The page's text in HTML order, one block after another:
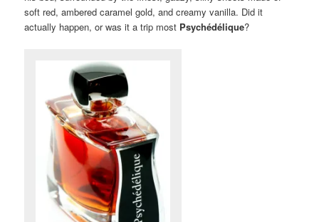
soft red, ambered caramel gold, and creamy vanilla. Did it
actually happen, or was it a trip most Psychédélique?